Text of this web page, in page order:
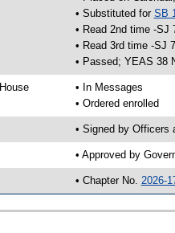
• Substituted for SB
• Read 2nd time -SJ
• Read 3rd time -SJ
• Passed; YEAS 38
House
• In Messages
• Ordered enrolled
• Signed by Officers
• Approved by
• Chapter No. 2026-